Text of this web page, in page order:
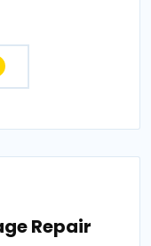
Repair